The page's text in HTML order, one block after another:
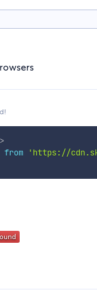
>
from 'https://